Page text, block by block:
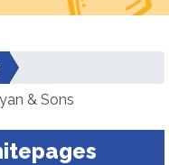
& Sons